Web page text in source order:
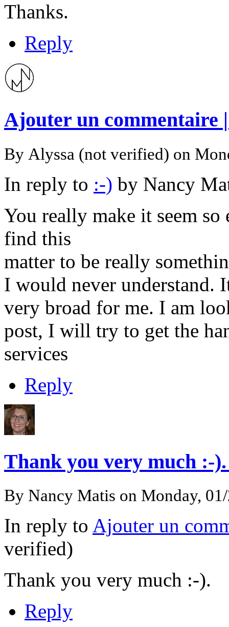
Thanks.
Reply
Ajouter un commentaire
By Alyssa (not verified) on
In reply to :-) by Nancy
You really make it seem
find this
matter to be really
I would never understand.
very broad for me. I am
post, I will try to get the
services
Reply
Thank you very much :-
By Nancy Matis on Monday,
In reply to Ajouter un
verified)
Thank you very much :-).
Reply